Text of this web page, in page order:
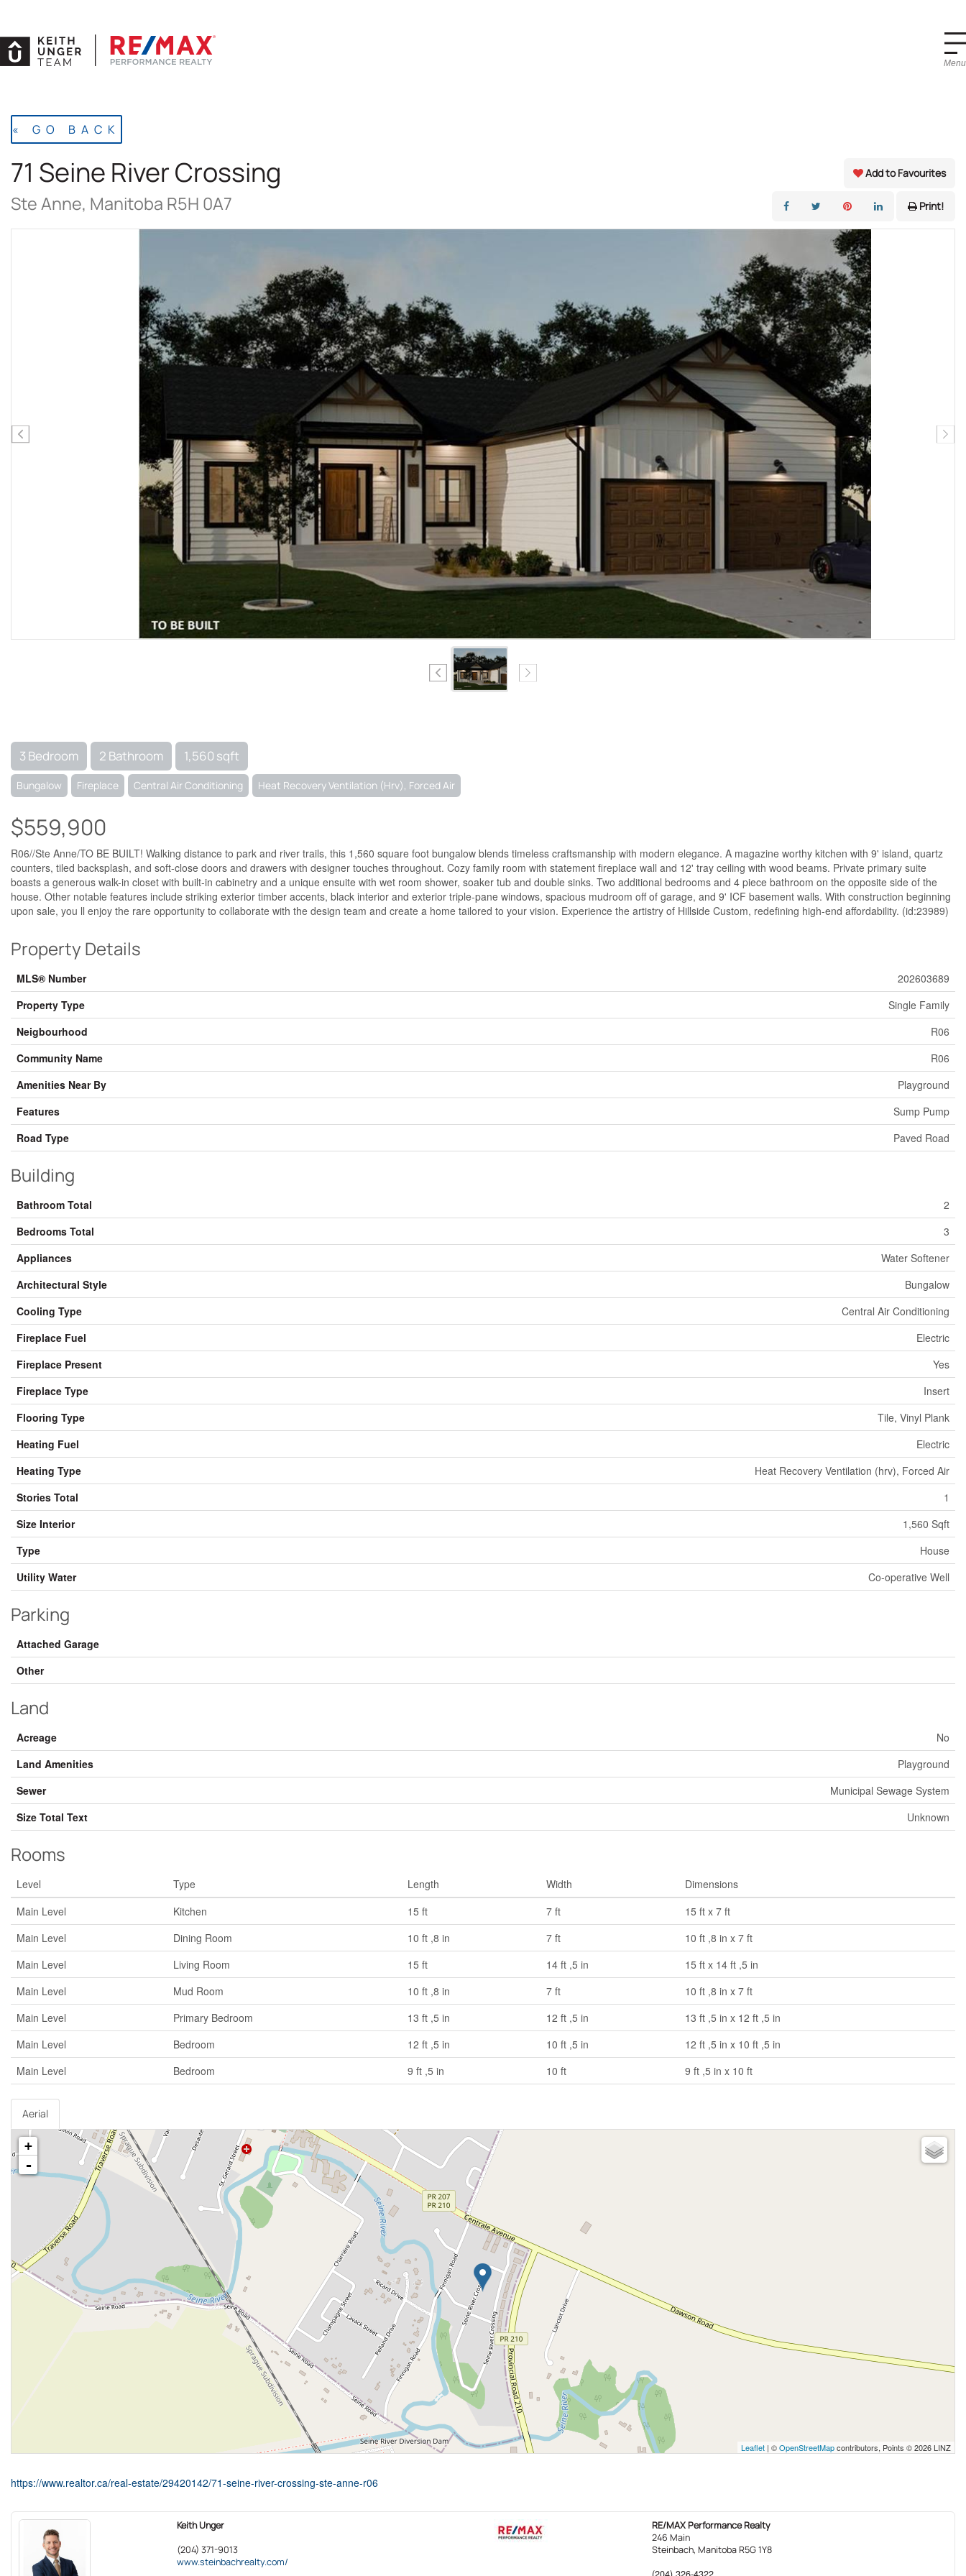
content
Menu
« GO BACK
71 Seine River Crossing
Ste Anne, Manitoba R5H 0A7
Add to Favourites
Print!
3 Bedroom 2 Bathroom 1,560 sqft
Bungalow Fireplace Central Air Conditioning Heat Recovery Ventilation (Hrv), Forced Air
$559,900
R06//Ste Anne/TO BE BUILT! Walking distance to park and river trails, this 1,560 square foot bungalow blends timeless craftsmanship with modern elegance. A magazine worthy kitchen with 9' island, quartz
counters, tiled backsplash, and soft-close doors and drawers with designer touches throughout. Cozy family room with statement fireplace wall and 12' tray ceiling with wood beams. Private primary suite
boasts a generous walk-in closet with built-in cabinetry and a unique ensuite with wet room shower, soaker tub and double sinks. Two additional bedrooms and 4 piece bathroom on the opposite side of the
house. Other notable features include striking exterior timber accents, black interior and exterior triple-pane windows, spacious mudroom off of garage, and 9' ICF basement walls. With construction beginning
upon sale, you ll enjoy the rare opportunity to collaborate with the design team and create a home tailored to your vision. Experience the artistry of Hillside Custom, redefining high-end affordability. (id:23989)
Property Details
MLS® Number
202603689
Property Type
Single Family
Neigbourhood
R06
Community Name
R06
Amenities Near By
Playground
Features
Sump Pump
Road Type
Paved Road
Building
Bathroom Total
2
Bedrooms Total
3
Appliances
Water Softener
Architectural Style
Bungalow
Cooling Type
Central Air Conditioning
Fireplace Fuel
Electric
Fireplace Present
Yes
Fireplace Type
Insert
Flooring Type
Tile, Vinyl Plank
Heating Fuel
Electric
Heating Type
Heat Recovery Ventilation (hrv), Forced Air
Stories Total
1
Size Interior
1,560 Sqft
Type
House
Utility Water
Co-operative Well
Parking
Attached Garage
Other
Land
Acreage
No
Land Amenities
Playground
Sewer
Municipal Sewage System
Size Total Text
Unknown
Rooms
Level Type Length Width
Dimensions
Main Level
Kitchen 15 ft 7 ft
15 ft x 7 ft
Main Level
Dining Room 10 ft ,8 in 7 ft
10 ft ,8 in x 7 ft
Main Level
Living Room 15 ft 14 ft ,5 in
15 ft x 14 ft ,5 in
Main Level
Mud Room 10 ft ,8 in 7 ft
10 ft ,8 in x 7 ft
Main Level
Primary Bedroom 13 ft ,5 in 12 ft ,5 in
13 ft ,5 in x 12 ft ,5 in
Main Level
Bedroom 12 ft ,5 in 10 ft ,5 in
12 ft ,5 in x 10 ft ,5 in
Main Level
Bedroom 9 ft ,5 in 10 ft 9 ft ,5 in x 10 ft
Aerial
+
-
Leaflet | ©OpenStreetMapcontributors, Points © 2026 LINZ
https://www.realtor.ca/real-estate/29420142/71-seine-river-crossing-ste-anne-r06
Keith Unger
(204) 371-9013
www.steinbachrealty.com/
RE/MAX Performance Realty
246 Main
Steinbach,ManitobaR5G 1Y8